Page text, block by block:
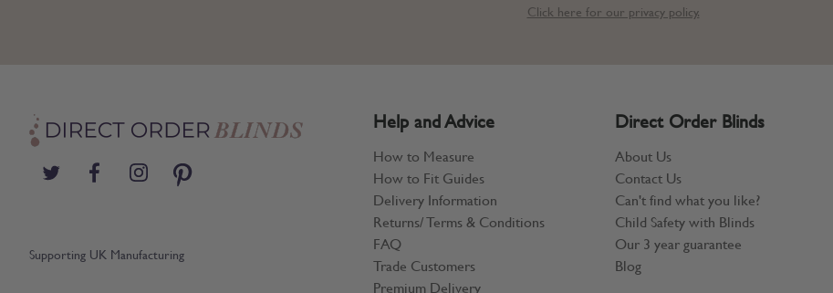
Click here for our privacy policy.
Supporting UK Manufacturing
Help and Advice
How to Measure
How to Fit Guides
Delivery Information
Returns/ Terms & Conditions
FAQ
Trade Customers
Premium Delivery
Direct Order Blinds
About Us
Contact Us
Can't find what you like?
Child Safety with Blinds
Our 3 year guarantee
Blog